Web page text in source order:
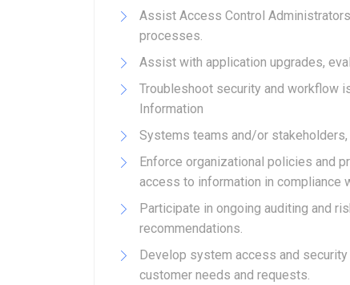
Assist Access Control
processes.
Assist with application upgrades,
Troubleshoot security and workflow
Information
Systems teams and/or
Enforce organizational policies and
access to information in compliance
Participate in ongoing auditing and
recommendations.
Develop system access and
customer needs and requests.